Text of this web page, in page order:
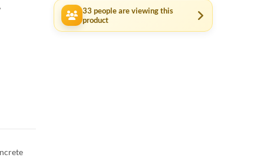
33 people are viewing this
product